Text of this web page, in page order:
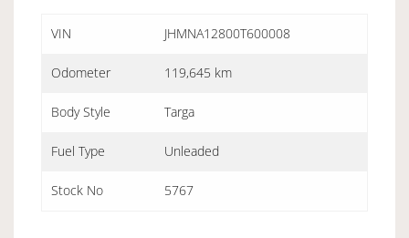
VIN JHMNA12800T600008
Odometer 119,645 km
Body Style Targa
Fuel Type Unleaded
Stock No 5767